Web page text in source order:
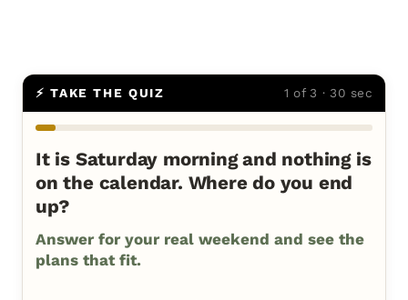
⚡ TAKE THE QUIZ 1 of 3 · 30 sec
It is Saturday morning and nothing is
on the calendar. Where do you end
up?
Answer for your real weekend and see the
plans that fit.